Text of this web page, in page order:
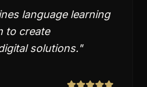
language learning
to create
solutions."